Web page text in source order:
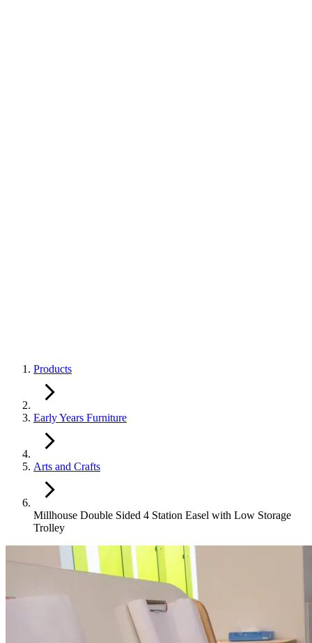
Products
Early Years Furniture
Arts and Crafts
Millhouse Double Sided 4 Station Easel with Low Storage
Trolley